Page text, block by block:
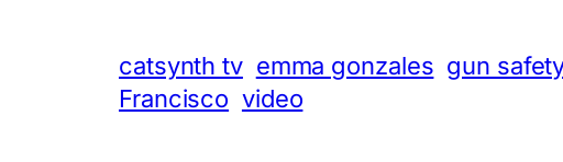
catsynth tv emma gonzales gun
Francisco video